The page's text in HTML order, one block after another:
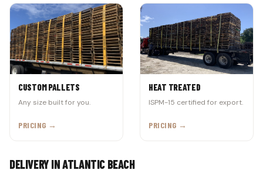
CUSTOM PALLETS
Any size built for you.
PRICING →
HEAT TREATED
ISPM-15 certified for export.
PRICING →
DELIVERY IN ATLANTIC BEACH